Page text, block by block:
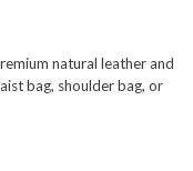
natural leather and
bag, shoulder bag, or